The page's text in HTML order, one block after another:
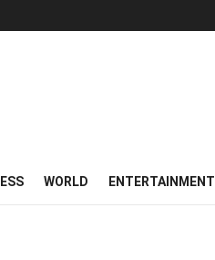
WORLD ENTERTAINMENT